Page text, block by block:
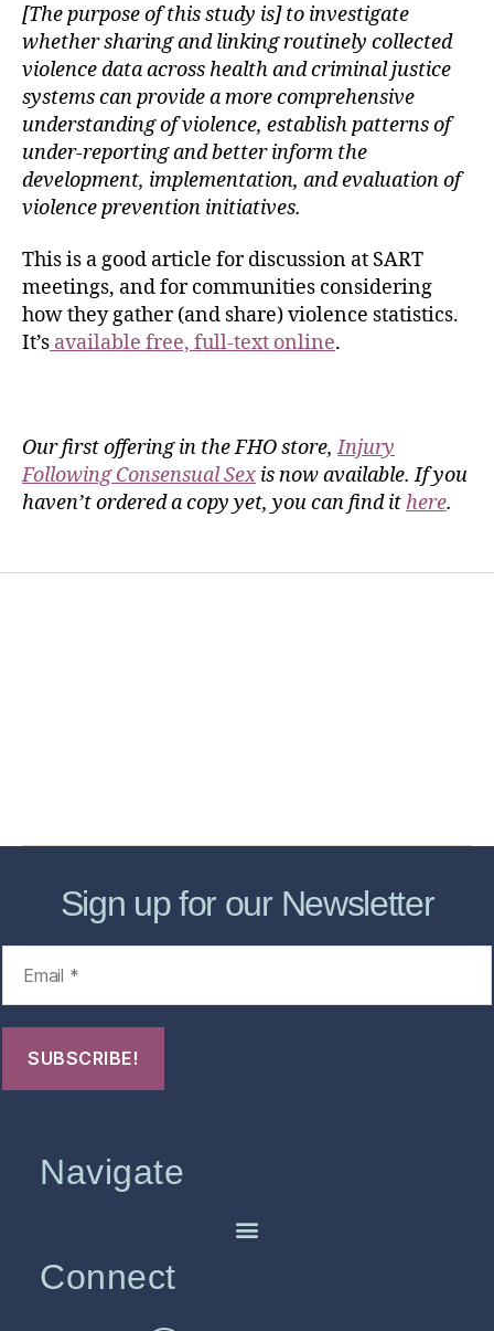
[The purpose of this study is] to investigate
whether sharing and linking routinely collected
violence data across health and criminal justice
systems can provide a more comprehensive
understanding of violence, establish patterns of
under-reporting and better inform the
development, implementation, and evaluation of
violence prevention initiatives.
This is a good article for discussion at SART
meetings, and for communities considering
how they gather (and share) violence statistics.
It’s available free, full-text online.
Our first offering in the FHO store,Injury
Following Consensual Sex is now available. If you
haven’t ordered a copy yet, you can find it here.
Sign up for our Newsletter
Navigate
Connect